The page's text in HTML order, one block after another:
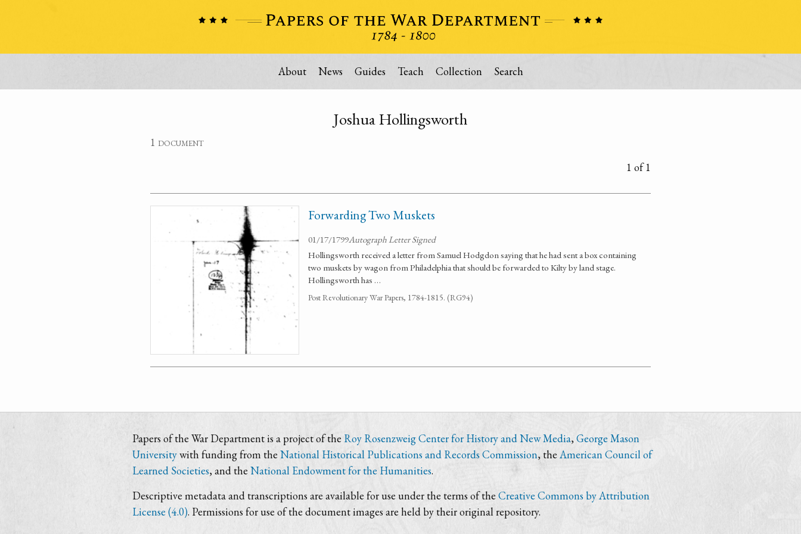
About News Guides Teach Collection Search
Joshua Hollingsworth
1 document
1 of 1
Forwarding Two Muskets
01/17/1799Autograph Letter Signed
Hollingsworth received a letter from Samuel Hodgdon saying that he had sent a box containing
two muskets by wagon from Philadelphia that should be forwarded to Kilty by land stage.
Hollingsworth has …
Post Revolutionary War Papers, 1784-1815. (RG94)
Papers of the War Department is a project of the Roy Rosenzweig Center for History and New Media, George Mason
Universitywith funding from the National Historical Publications and Records Commission, the American Council of
Learned Societies, and the National Endowment for the Humanities.
Descriptive metadata and transcriptions are available for use under the terms of the Creative Commons by Attribution
License (4.0). Permissions for use of the document images are held by their original repository.